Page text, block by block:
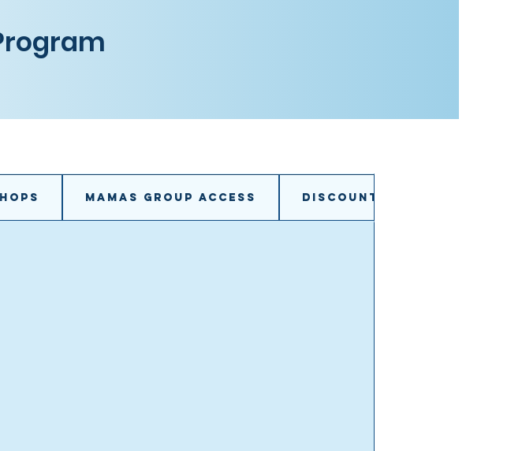
Mamas group access Discounts